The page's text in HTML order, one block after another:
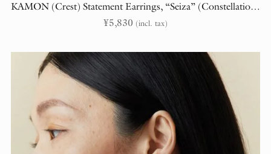
KAMON (Crest) Statement Earrings, “Seiza” (Constellations)
¥5,830 (incl. tax)